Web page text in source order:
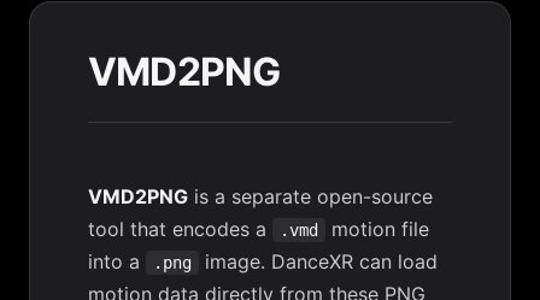
VMD2PNG
VMD2PNG is a separate open-source
tool that encodes a
.vmd
motion file
into a
.png
image. DanceXR can load
motion data directly from these PNG